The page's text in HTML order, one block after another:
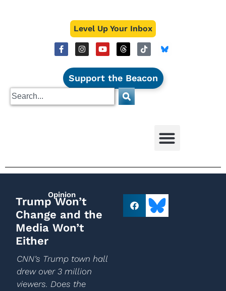
Level Up Your Inbox
Support the Beacon
Opinion
Trump Won’t
Change and the
Media Won’t
Either
CNN’s Trump town hall
drew over 3 million
viewers. Does the